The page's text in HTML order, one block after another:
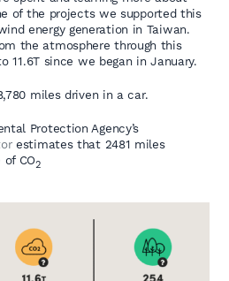
of the projects we supported this
energy generation in Taiwan.
the atmosphere through this
11.6T since we began in January.
miles driven in a car.
Protection Agency’s
estimates that 2481 miles
CO2